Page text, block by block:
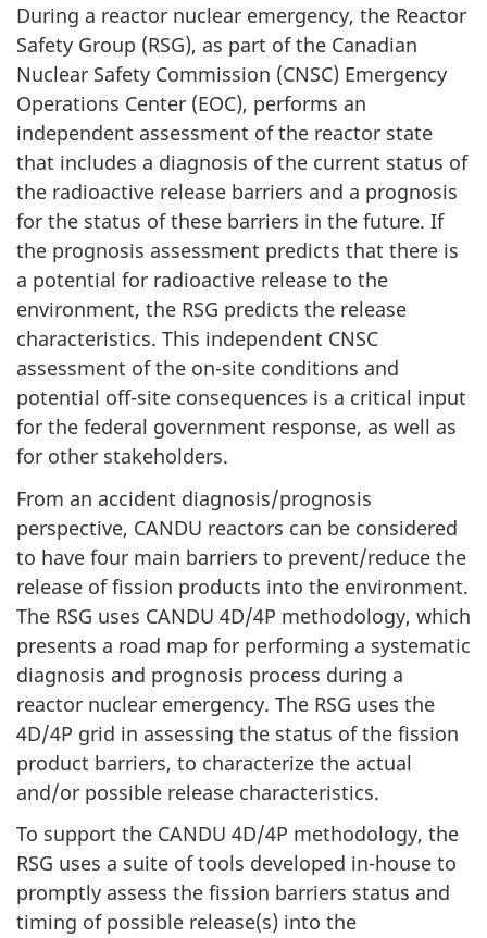
During a reactor nuclear emergency, the Reactor
Safety Group (RSG), as part of the Canadian
Nuclear Safety Commission (CNSC) Emergency
Operations Center (EOC), performs an
independent assessment of the reactor state
that includes a diagnosis of the current status of
the radioactive release barriers and a prognosis
for the status of these barriers in the future. If
the prognosis assessment predicts that there is
a potential for radioactive release to the
environment, the RSG predicts the release
characteristics. This independent CNSC
assessment of the on-site conditions and
potential off-site consequences is a critical input
for the federal government response, as well as
for other stakeholders.
From an accident diagnosis/prognosis
perspective, CANDU reactors can be considered
to have four main barriers to prevent/reduce the
release of fission products into the environment.
The RSG uses CANDU 4D/4P methodology, which
presents a road map for performing a systematic
diagnosis and prognosis process during a
reactor nuclear emergency. The RSG uses the
4D/4P grid in assessing the status of the fission
product barriers, to characterize the actual
and/or possible release characteristics.
To support the CANDU 4D/4P methodology, the
RSG uses a suite of tools developed in-house to
promptly assess the fission barriers status and
timing of possible release(s) into the